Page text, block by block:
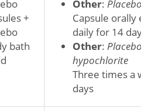
+
bath
Other:
Capsule
daily for 14
Other:
hypochlorite
Three times a
days